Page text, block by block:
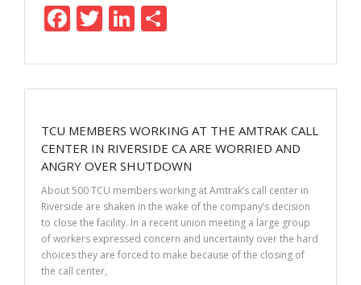
F
e
b
o
o
k
T
itt
er
Li
k
e
dI
n
ar
e
TCU MEMBERS WORKING AT THE AMTRAK CALL
CENTER IN RIVERSIDE CA ARE WORRIED AND
ANGRY OVER SHUTDOWN
About 500 TCU members working at Amtrak’s call center in
Riverside are shaken in the wake of the company’s decision
to close the facility. In a recent union meeting a large group
of workers expressed concern and uncertainty over the hard
choices they are forced to make because of the closing of
the call center,